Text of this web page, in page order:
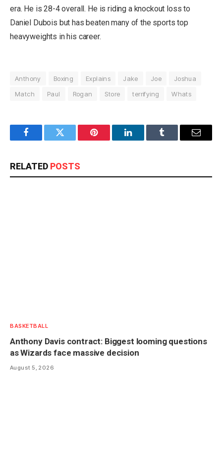
era. He is 28-4 overall. He is riding a knockout loss to
Daniel Dubois but has beaten many of the sports top
heavyweights in his career.
Anthony Boxing Explains Jake Joe
Joshua
Match
Paul Rogan Store terrifying Whats
FacebookTwitter Pinterest LinkedInTumblr Email
RELATED POSTS
BASKETBALL
Anthony Davis contract: Biggest looming questions
as Wizards face massive decision
August 5, 2026